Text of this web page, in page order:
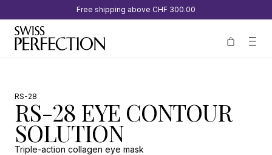
Free shipping above CHF 300.00
RS-28
RS-28 EYE CONTOUR
SOLUTION
Triple-action collagen eye mask